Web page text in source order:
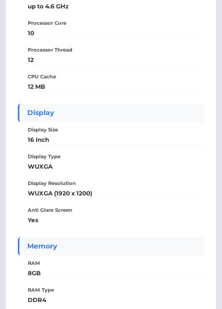
up to 4.6 GHz
Processor Core
10
Processor Thread
12
CPU Cache
12 MB
Display
Display Size
16 Inch
Display Type
WUXGA
Display Resolution
WUXGA (1920 x 1200)
Anti Glare Screen
Yes
Memory
RAM
8GB
RAM Type
DDR4